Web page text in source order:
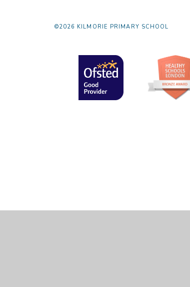
©2026 KILMORIE PRIMARY SCHOOL